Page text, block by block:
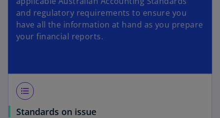
t
a
b
and regulatory requirements to ensure you
have all the information at hand as you prepare
your financial reports.
format_list_bulleted
Standards on issue